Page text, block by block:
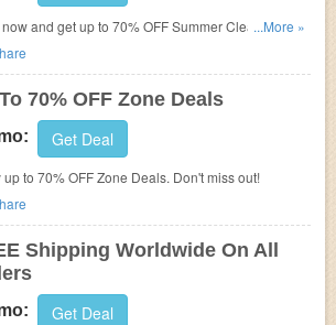
and get up to 70% OFF Summer Clearance
up!
...More »
70% OFF Zone Deals
Get Deal
up to 70% OFF Zone Deals. Don't miss out!
Shipping Worldwide On All
Get Deal